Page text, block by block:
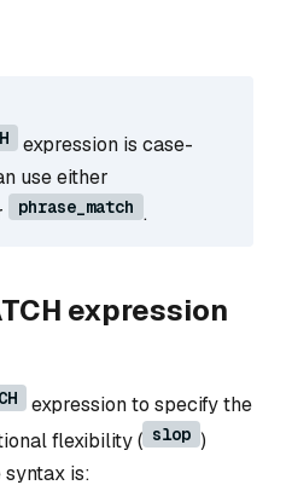
expression is case-
use either
phrase_match .
expression
expression to specify the
flexibility ( slop )
syntax is: